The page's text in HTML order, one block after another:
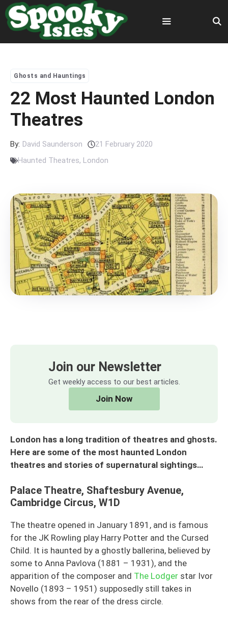
Skip
to
content
Menu
Ghosts and Hauntings
22 Most Haunted London
Theatres
By: David Saunderson
21 February 2020
Haunted Theatres, London
Join our Newsletter
Get weekly access to our best articles.
Join Now
London has a long tradition of theatres and ghosts.
Here are some of the most haunted London
theatres and stories of supernatural sightings…
Palace Theatre, Shaftesbury Avenue,
Cambridge Circus, W1D
The theatre opened in January 1891, and is famous
for the JK Rowling play Harry Potter and the Cursed
Child. It is haunted by a ghostly ballerina, believed by
some to Anna Pavlova (1881 – 1931), and the
apparition of the composer and The Lodger star Ivor
Novello (1893 – 1951) supposedly still takes in
shows from the rear of the dress circle.